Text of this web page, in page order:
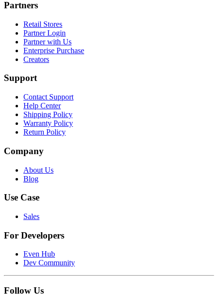
Partners
Retail Stores
Partner Login
Partner with Us
Enterprise Purchase
Creators
Support
Contact Support
Help Center
Shipping Policy
Warranty Policy
Return Policy
Company
About Us
Blog
Use Case
Sales
For Developers
Even Hub
Dev Community
Follow Us